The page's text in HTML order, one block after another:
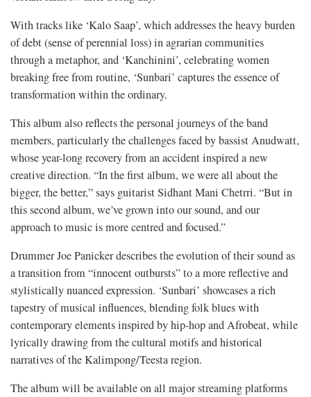
With tracks like ‘Kalo Saap’, which addresses the heavy burden
of debt (sense of perennial loss) in agrarian communities
through a metaphor, and ‘Kanchinini’, celebrating women
breaking free from routine, ‘Sunbari’ captures the essence of
transformation within the ordinary.
This album also reflects the personal journeys of the band
members, particularly the challenges faced by bassist Anudwatt,
whose year-long recovery from an accident inspired a new
creative direction. “In the first album, we were all about the
bigger, the better,” says guitarist Sidhant Mani Chetrri. “But in
this second album, we’ve grown into our sound, and our
approach to music is more centred and focused.”
Drummer Joe Panicker describes the evolution of their sound as
a transition from “innocent outbursts” to a more reflective and
stylistically nuanced expression. ‘Sunbari’ showcases a rich
tapestry of musical influences, blending folk blues with
contemporary elements inspired by hip-hop and Afrobeat, while
lyrically drawing from the cultural motifs and historical
narratives of the Kalimpong/Teesta region.
The album will be available on all major streaming platforms